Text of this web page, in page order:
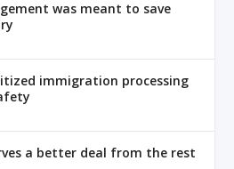
was meant to save
immigration processing
a better deal from the rest